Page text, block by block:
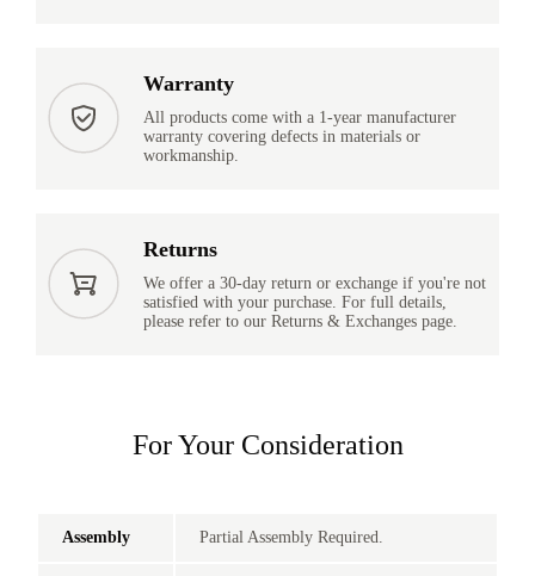
Warranty
All products come with a 1-year manufacturer
warranty covering defects in materials or
workmanship.
Returns
We offer a 30-day return or exchange if you're not
satisfied with your purchase. For full details,
please refer to our Returns & Exchanges page.
For Your Consideration
Assembly Partial Assembly Required.